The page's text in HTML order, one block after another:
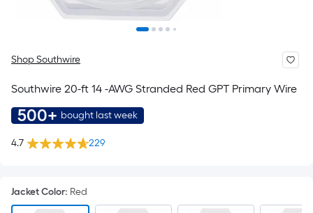
Shop Southwire
Southwire 20-ft 14 -AWG Stranded Red GPT Primary Wire
500+ bought last week
4.7 229
Jacket Color: Red